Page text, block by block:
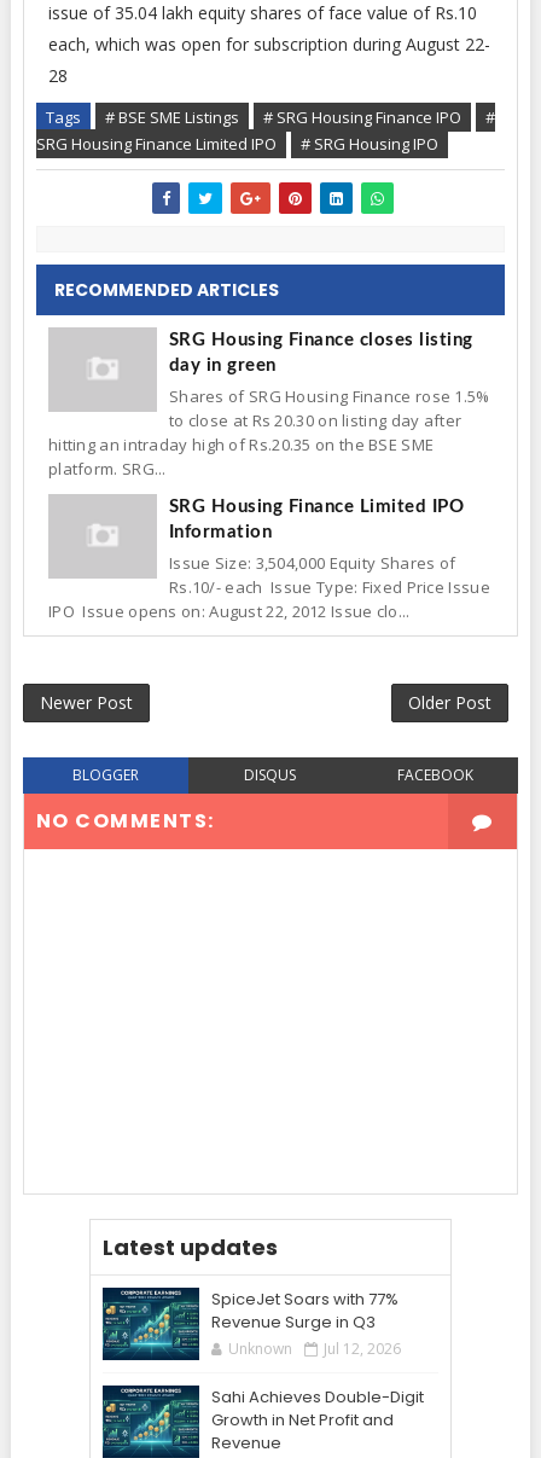
issue of 35.04 lakh equity shares of face value of Rs.10
each, which was open for subscription during August 22-
28
Tags # BSE SME Listings # SRG Housing Finance IPO
#
SRG Housing Finance Limited IPO
# SRG Housing IPO
RECOMMENDED ARTICLES
SRG Housing Finance closes listing
day in green
Shares of SRG Housing Finance rose 1.5%
to close at Rs 20.30 on listing day after
hitting an intraday high of Rs.20.35 on the BSE SME
platform. SRG...
SRG Housing Finance Limited IPO
Information
Issue Size: 3,504,000 Equity Shares of
Rs.10/- each Issue Type: Fixed Price Issue
IPO Issue opens on: August 22, 2012 Issue clo...
Newer Post Older Post
BLOGGER DISQUS FACEBOOK
NO COMMENTS:
Latest updates
SpiceJet Soars with 77%
Revenue Surge in Q3
Unknown Jul 12, 2026
Sahi Achieves Double-Digit
Growth in Net Profit and
Revenue